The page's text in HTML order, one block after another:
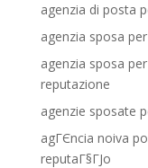
agenzia di posta
agenzia sposa
agenzia sposa
reputazione
agenzie sposate
agГЄncia noiva
reputaГ§ГЈo